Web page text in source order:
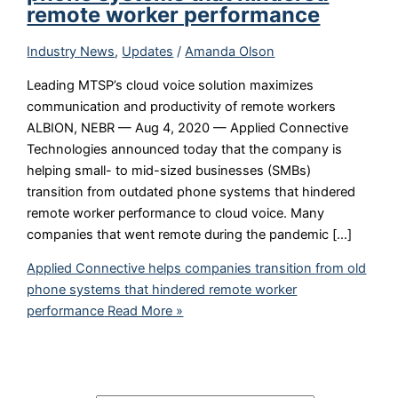
remote worker performance
Industry News, Updates /Amanda Olson
Leading MTSP’s cloud voice solution maximizes
communication and productivity of remote workers
ALBION, NEBR — Aug 4, 2020 — Applied Connective
Technologies announced today that the company is
helping small- to mid-sized businesses (SMBs)
transition from outdated phone systems that hindered
remote worker performance to cloud voice. Many
companies that went remote during the pandemic […]
Applied Connective helps companies transition from old
phone systems that hindered remote worker
performance Read More »